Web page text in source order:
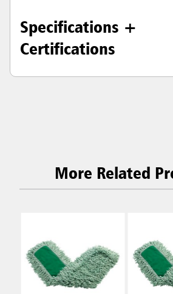
Specifications +
Certifications
More Related